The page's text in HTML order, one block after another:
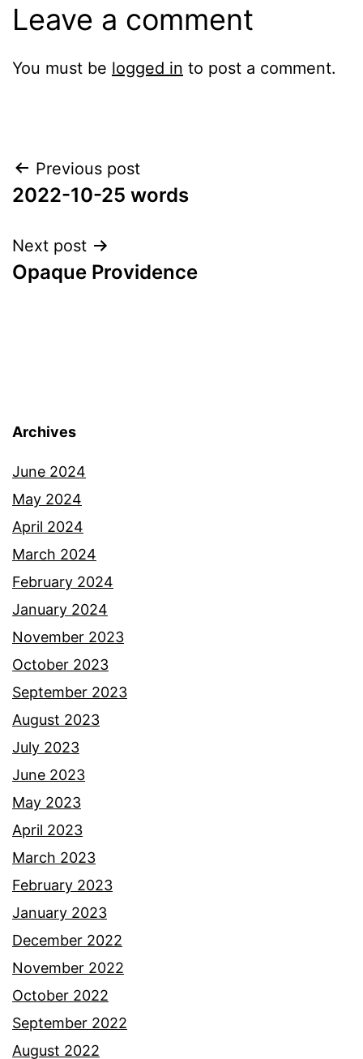
Leave a comment
You must be logged in to post a comment.
Post
navigation
Previous post
2022-10-25 words
Next post
Opaque Providence
Archives
June 2024
May 2024
April 2024
March 2024
February 2024
January 2024
November 2023
October 2023
September 2023
August 2023
July 2023
June 2023
May 2023
April 2023
March 2023
February 2023
January 2023
December 2022
November 2022
October 2022
September 2022
August 2022